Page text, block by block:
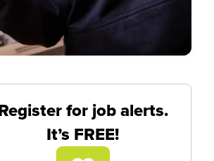
for job alerts.
It’s FREE!